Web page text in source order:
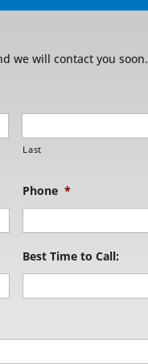
we will contact you soon.
Last
Phone *
Best Time to Call: